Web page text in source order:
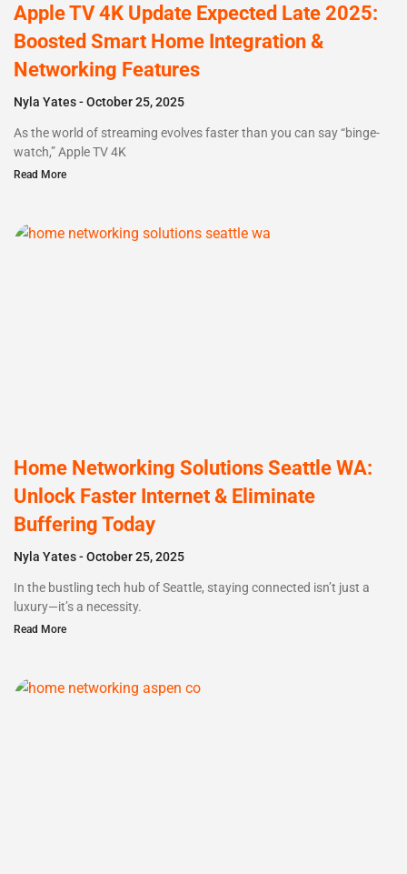
Apple TV 4K Update Expected Late 2025:
Boosted Smart Home Integration &
Networking Features
Nyla Yates October 25, 2025
As the world of streaming evolves faster than you can say “binge-
watch,” Apple TV 4K
Read More
Home Networking Solutions Seattle WA:
Unlock Faster Internet & Eliminate
Buffering Today
Nyla Yates October 25, 2025
In the bustling tech hub of Seattle, staying connected isn’t just a
luxury—it’s a necessity.
Read More